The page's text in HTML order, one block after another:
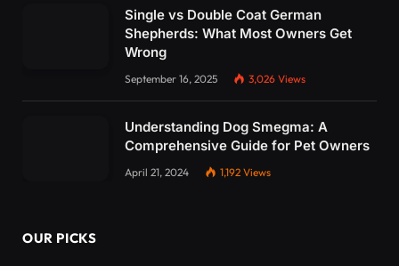
Single vs Double Coat German
Shepherds: What Most Owners Get
Wrong
September 16, 2025 3,026 Views
Understanding Dog Smegma: A
Comprehensive Guide for Pet Owners
April 21, 2024 1,192 Views
OUR PICKS